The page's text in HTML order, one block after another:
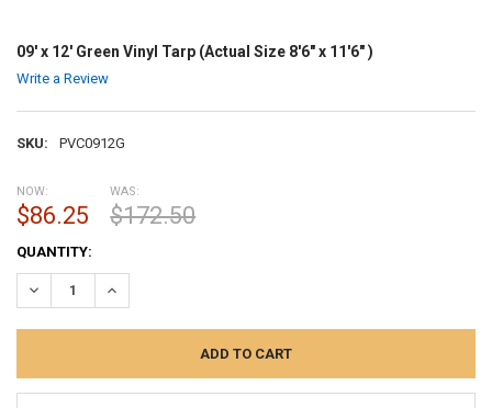
09' x 12' Green Vinyl Tarp (Actual Size 8'6" x 11'6" )
Write a Review
SKU: PVC0912G
NOW:
$86.25
WAS:
$172.50
CURRENT
STOCK:
QUANTITY:
DECREASE QUANTITY:INCREASE QUANTITY: